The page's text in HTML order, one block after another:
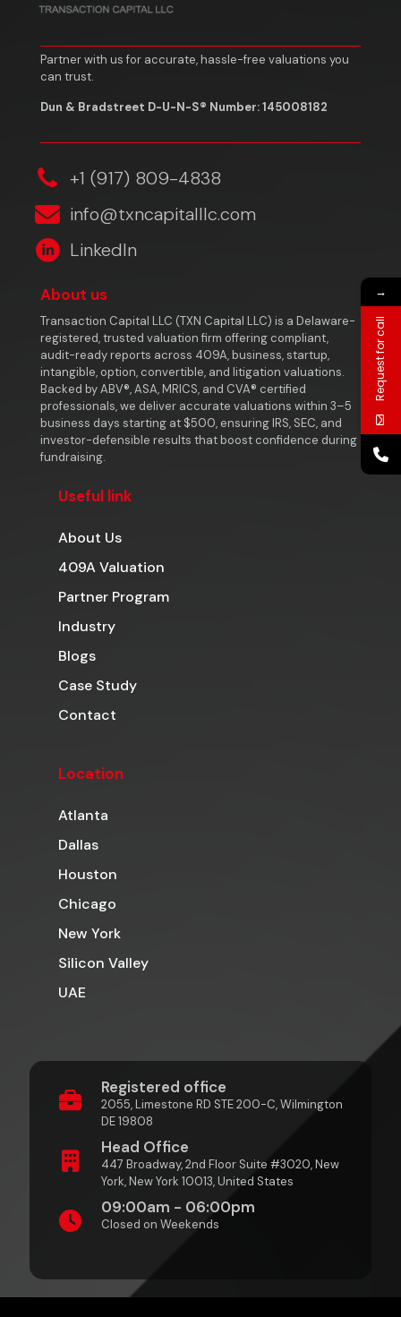
Partner with us for accurate, hassle-free valuations you
can trust.
Dun & Bradstreet D-U-N-S® Number: 145008182
‎+1 (917) 809-4838
info@txncapitalllc.com
LinkedIn
About us
Transaction Capital LLC (TXN Capital LLC) is a Delaware-
registered, trusted valuation firm offering compliant,
audit-ready reports across 409A, business, startup,
intangible, option, convertible, and litigation valuations.
Backed by ABV®, ASA, MRICS, and CVA® certified
professionals, we deliver accurate valuations within 3–5
business days starting at $500, ensuring IRS, SEC, and
investor-defensible results that boost confidence during
fundraising.
Useful link
About Us
409A Valuation
Partner Program
Industry
Blogs
Case Study
Contact
Location
Atlanta
Dallas
Houston
Chicago
New York
Silicon Valley
UAE
Registered office
2055, Limestone RD STE 200-C, Wilmington
DE 19808
Head Office
447 Broadway, 2nd Floor Suite #3020, New
York, New York 10013, United States
09:00am - 06:00pm
Closed on Weekends
→
Request for call